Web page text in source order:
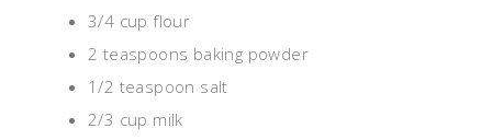
3/4 cup flour
2 teaspoons baking powder
1/2 teaspoon salt
2/3 cup milk